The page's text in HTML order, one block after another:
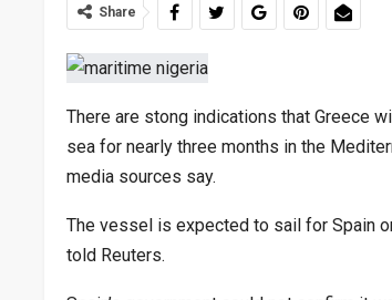
Share
There are stong indications that Greece
sea for nearly three months in the
media sources say.
The vessel is expected to sail for Spain
told Reuters.